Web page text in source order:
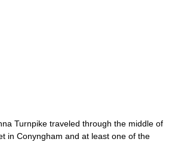
Turnpike traveled through the middle of
in Conyngham and at least one of the